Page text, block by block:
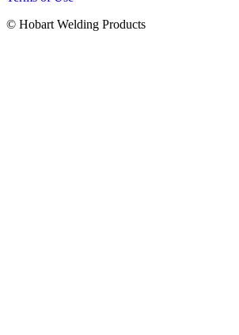
© Hobart Welding Products